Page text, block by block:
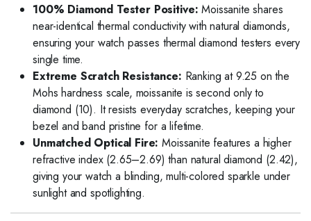
100% Diamond Tester Positive: Moissanite shares
near-identical thermal conductivity with natural diamonds,
ensuring your watch passes thermal diamond testers every
single time.
Extreme Scratch Resistance: Ranking at 9.25 on the
Mohs hardness scale, moissanite is second only to
diamond (10). It resists everyday scratches, keeping your
bezel and band pristine for a lifetime.
Unmatched Optical Fire: Moissanite features a higher
refractive index (2.65–2.69) than natural diamond (2.42),
giving your watch a blinding, multi-colored sparkle under
sunlight and spotlighting.